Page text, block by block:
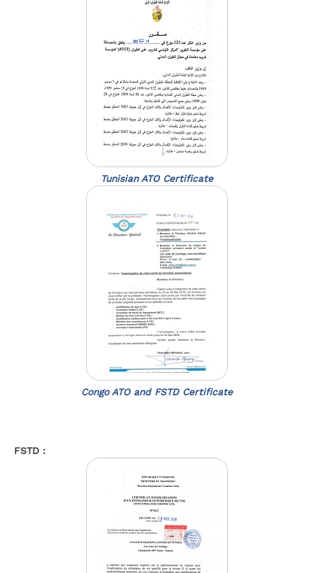
Tunisian ATO Certificate
Congo ATO and FSTD Certificate
FSTD :